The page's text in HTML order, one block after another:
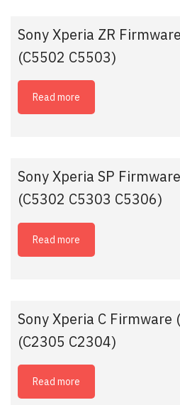
Sony Xperia ZR
(C5502 C5503)
Read more
Sony Xperia SP
(C5302 C5303 C5306)
Read more
Sony Xperia C Firmware
(C2305 C2304)
Read more